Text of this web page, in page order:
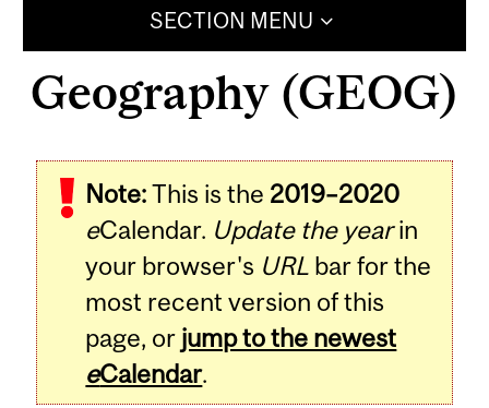
SECTION MENU
Geography (GEOG)
Note:This is the 2019–2020
eCalendar. Update the yearin
your browser's URL bar for the
most recent version of this
page, or jump to the newest
eCalendar.